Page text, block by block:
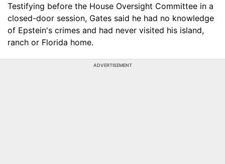
Testifying before the House Oversight Committee in a
closed-door session, Gates said he had no knowledge
of Epstein's crimes and had never visited his island,
ranch or Florida home.
ADVERTISEMENT